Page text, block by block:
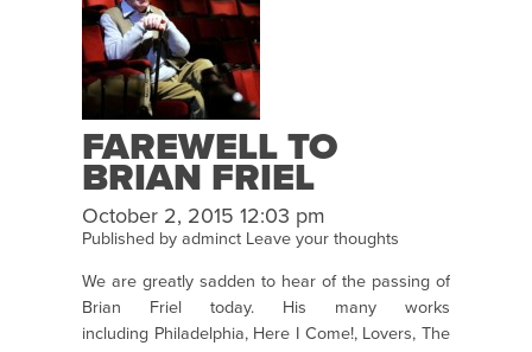
FAREWELL TO
BRIAN FRIEL
October 2, 2015 12:03 pm
Published by adminct Leave your thoughts
We are greatly sadden to hear of the passing of
Brian Friel today. His many works
including Philadelphia, Here I Come!, Lovers, The